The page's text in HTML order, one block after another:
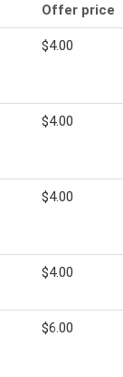
Offer price
$4.00
$4.00
$4.00
$4.00
$6.00